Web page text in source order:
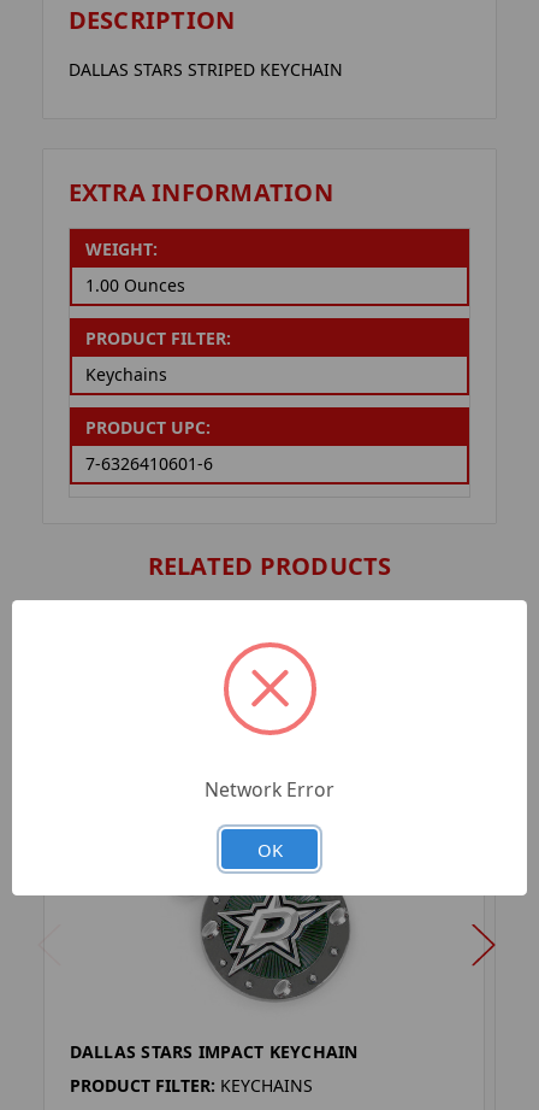
DESCRIPTION
DALLAS STARS STRIPED KEYCHAIN
EXTRA INFORMATION
WEIGHT:
1.00 Ounces
PRODUCT FILTER:
Keychains
PRODUCT UPC:
7-6326410601-6
RELATED PRODUCTS
DALLAS STARS IMPACT KEYCHAIN
PRODUCT FILTER: KEYCHAINS
Network Error
OK